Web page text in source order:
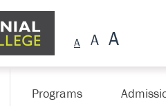
Programs